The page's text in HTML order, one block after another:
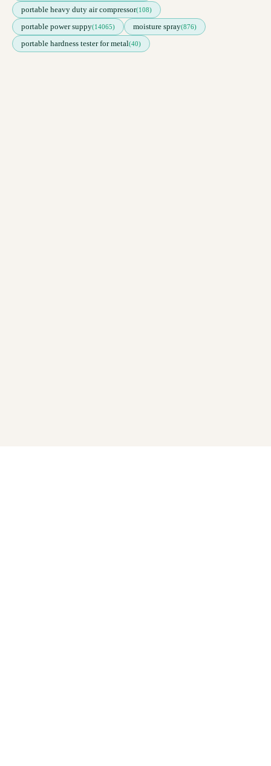
portable heavy duty air compressor(108)
portable power suppy(14065) moisture spray(876)
portable hardness tester for metal(40)